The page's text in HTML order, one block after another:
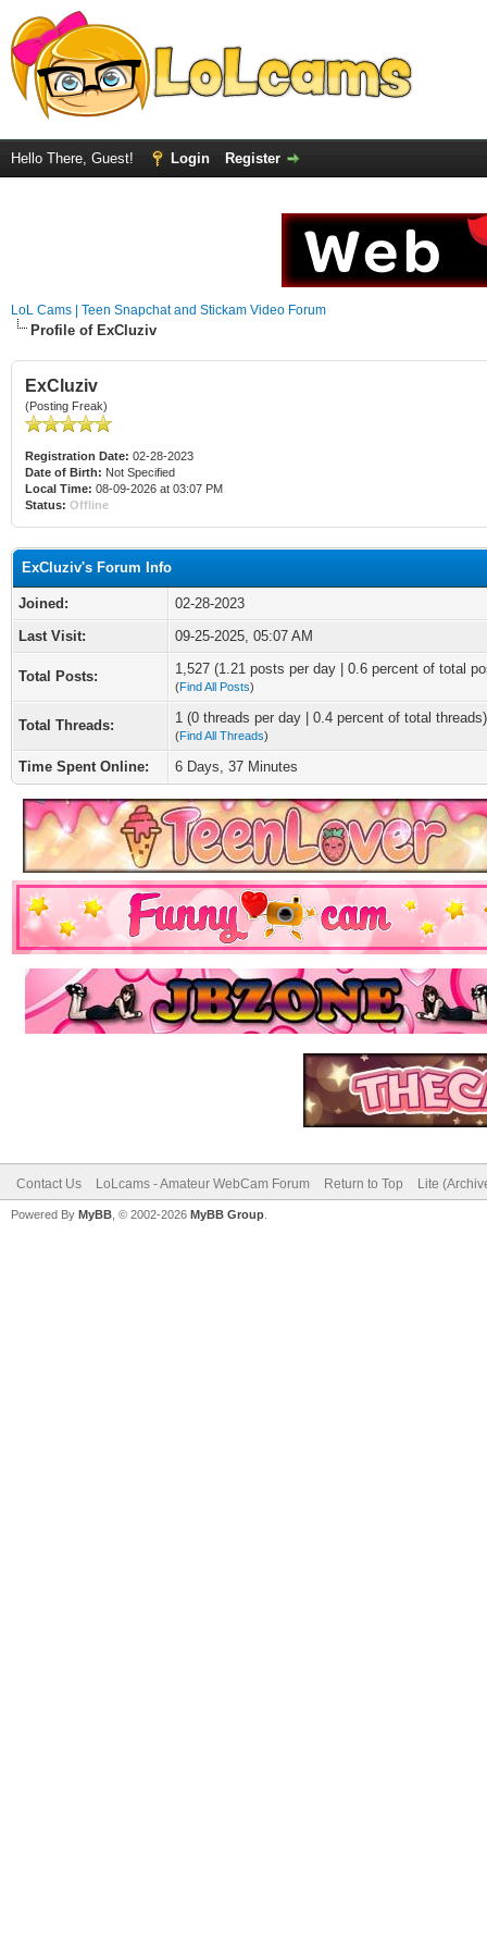
Hello There, Guest! Login Register
LoL Cams | Teen Snapchat and Stickam Video Forum
Profile of ExCluziv
ExCluziv
(Posting Freak)
Registration Date: 02-28-2023
Date of Birth: Not Specified
Local Time: 08-09-2026 at 03:07 PM
Status: Offline
ExCluziv's Forum Info
Joined:
02-28-2023
Last Visit:
09-25-2025, 05:07 AM
Total Posts: 1,527 (1.21 posts per day | 0.6 percent of total
(Find All Posts)
Total Threads: 1 (0 threads per day | 0.4 percent of total threads)
(Find All Threads)
Time Spent Online: 6 Days, 37 Minutes
Contact Us LoLcams - Amateur WebCam Forum Return to Top Lite
Powered By MyBB , © 2002-2026 MyBB Group